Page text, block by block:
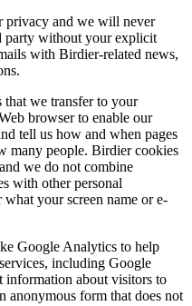
privacy and we will never
party without your explicit
with Birdier-related news,
that we transfer to your
browser to enable our
tell us how and when pages
many people. Birdier cookies
we do not combine
with other personal
your screen name or e-
Google Analytics to help
including Google
information about visitors to
anonymous form that does not